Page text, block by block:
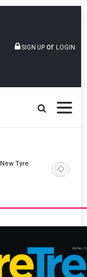
SIGN UP or LOGIN
Tyre